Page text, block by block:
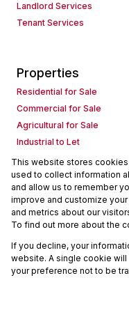
Landlord Services
Tenant Services
Properties
Residential for Sale
Commercial for Sale
Agricultural for Sale
Industrial to Let
Retail to Let
Vacant Land
Mixed use to Let
Commercial new
Commercial Estates
Powered byProp
Copyright © 2026
This website stores
used to collect information
and allow us to remember
improve and customize
and metrics about our
To find out more about the
If you decline, your
website. A single cookie
your preference not to be